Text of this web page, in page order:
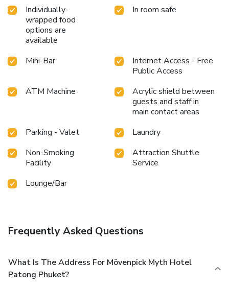
your holiday perfectly by taking a plunge into the swimming
pool.At the hotel, enjoy a laid-back beverage experience by
the poolside bar, sipping on a soothing cocktail. Eliminate
those holiday calories by stopping by hotel and making use
Individually-
wrapped food
options are
available
In room safe
Mini-Bar
Internet Access - Free
Public Access
ATM Machine
Acrylic shield between
guests and staff in
main contact areas
Parking - Valet
Laundry
Non-Smoking
Facility
Attraction Shuttle
Service
Lounge/Bar
Frequently Asked Questions
What Is The Address For Mövenpick Myth Hotel
Patong Phuket?